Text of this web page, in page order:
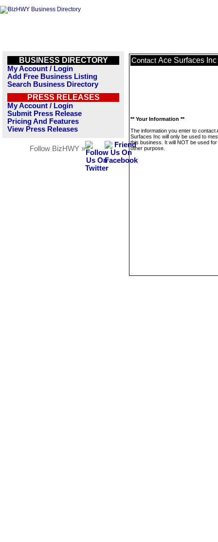
BUSINESS DIRECTORY
My Account / Login
Add Free Business Listing
Search Business Directory
PRESS RELEASES
My Account / Login
Submit Press Release
Pricing And Features
View Press Releases
Follow BizHWY »
Contact Ace Surfaces Inc
** Your Information **
The information you enter to contact
Surfaces Inc will only be used to
this business. It will NOT be used
other purpose.